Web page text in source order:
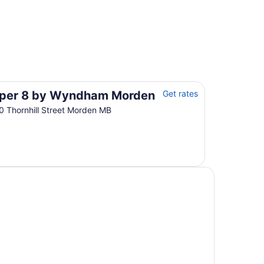
8 by Wyndham Morden
Thornhill Street Morden MB
Get rates